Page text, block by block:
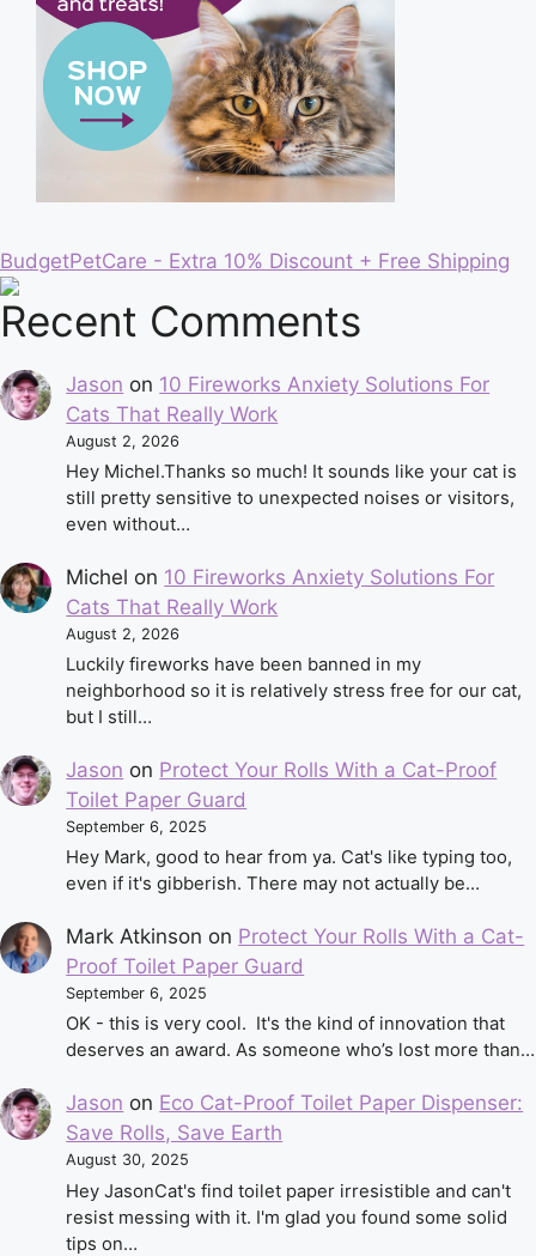
BudgetPetCare - Extra 10% Discount + Free Shipping
Recent Comments
Jason on 10 Fireworks Anxiety Solutions For
Cats That Really Work
August 2, 2026
Hey Michel.Thanks so much! It sounds like your cat is
still pretty sensitive to unexpected noises or visitors,
even without…
Michel on 10 Fireworks Anxiety Solutions For
Cats That Really Work
August 2, 2026
Luckily fireworks have been banned in my
neighborhood so it is relatively stress free for our cat,
but I still…
Jason on Protect Your Rolls With a Cat-Proof
Toilet Paper Guard
September 6, 2025
Hey Mark, good to hear from ya. Cat's like typing too,
even if it's gibberish. There may not actually be…
Mark Atkinson on Protect Your Rolls With a Cat-
Proof Toilet Paper Guard
September 6, 2025
OK - this is very cool. It's the kind of innovation that
deserves an award. As someone who’s lost more than…
Jason on Eco Cat-Proof Toilet Paper Dispenser:
Save Rolls, Save Earth
August 30, 2025
Hey JasonCat's find toilet paper irresistible and can't
resist messing with it. I'm glad you found some solid
tips on…